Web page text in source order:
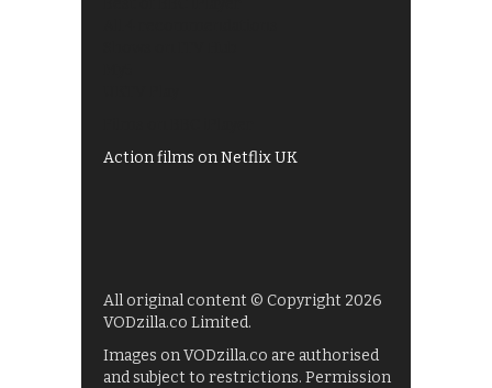
Action films on Netflix UK
All original content © Copyright 2026
VODzilla.co Limited.
Images on VODzilla.co are authorised
and subject to restrictions. Permission